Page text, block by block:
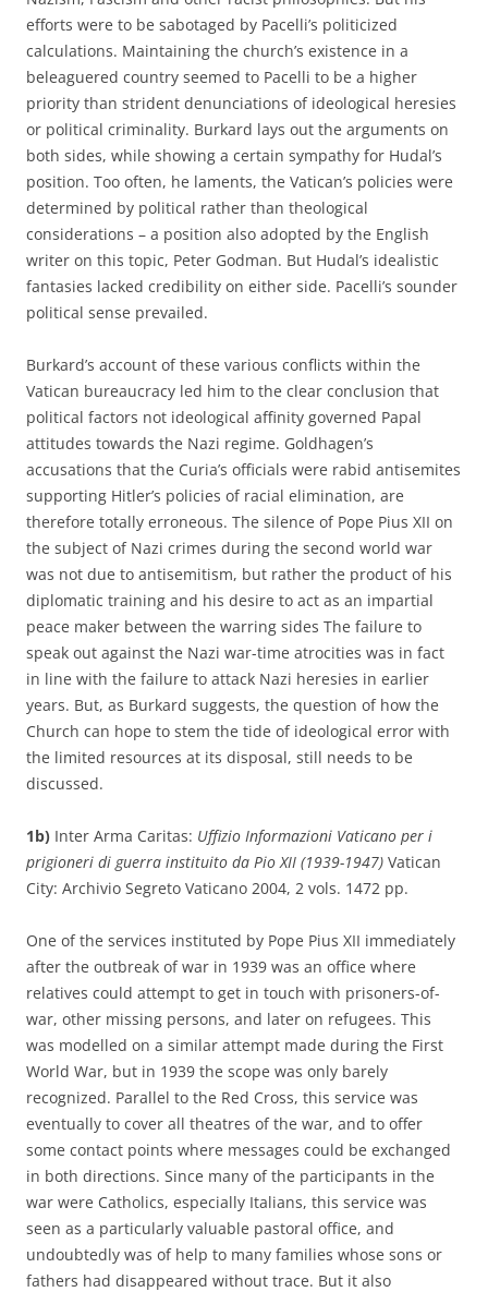
efforts were to be sabotaged by Pacelli’s politicized
calculations. Maintaining the church’s existence in a
beleaguered country seemed to Pacelli to be a higher
priority than strident denunciations of ideological heresies
or political criminality. Burkard lays out the arguments on
both sides, while showing a certain sympathy for Hudal’s
position. Too often, he laments, the Vatican’s policies were
determined by political rather than theological
considerations – a position also adopted by the English
writer on this topic, Peter Godman. But Hudal’s idealistic
fantasies lacked credibility on either side. Pacelli’s sounder
political sense prevailed.
Burkard’s account of these various conflicts within the
Vatican bureaucracy led him to the clear conclusion that
political factors not ideological affinity governed Papal
attitudes towards the Nazi regime. Goldhagen’s
accusations that the Curia’s officials were rabid antisemites
supporting Hitler’s policies of racial elimination, are
therefore totally erroneous. The silence of Pope Pius XII on
the subject of Nazi crimes during the second world war
was not due to antisemitism, but rather the product of his
diplomatic training and his desire to act as an impartial
peace maker between the warring sides The failure to
speak out against the Nazi war-time atrocities was in fact
in line with the failure to attack Nazi heresies in earlier
years. But, as Burkard suggests, the question of how the
Church can hope to stem the tide of ideological error with
the limited resources at its disposal, still needs to be
discussed.
1b) Inter Arma Caritas: Uffizio Informazioni Vaticano per i
prigioneri di guerra instituito da Pio XII (1939-1947) Vatican
City: Archivio Segreto Vaticano 2004, 2 vols. 1472 pp.
One of the services instituted by Pope Pius XII immediately
after the outbreak of war in 1939 was an office where
relatives could attempt to get in touch with prisoners-of-
war, other missing persons, and later on refugees. This
was modelled on a similar attempt made during the First
World War, but in 1939 the scope was only barely
recognized. Parallel to the Red Cross, this service was
eventually to cover all theatres of the war, and to offer
some contact points where messages could be exchanged
in both directions. Since many of the participants in the
war were Catholics, especially Italians, this service was
seen as a particularly valuable pastoral office, and
undoubtedly was of help to many families whose sons or
fathers had disappeared without trace. But it also